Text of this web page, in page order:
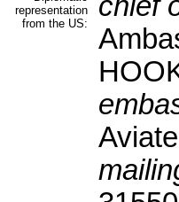
representation
from the US: